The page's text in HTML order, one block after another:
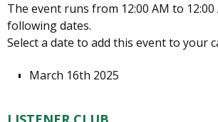
The event runs from 12:00 AM to
following dates.
Select a date to add this event to your
March 16th 2025